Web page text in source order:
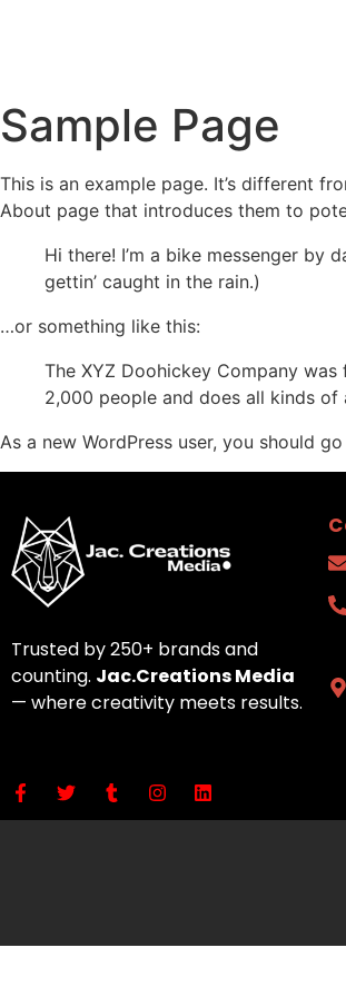
Sample Page
This is an example page. It’s different
About page that introduces them to
Hi there! I’m a bike messenger by
gettin’ caught in the rain.)
…or something like this:
The XYZ Doohickey Company
2,000 people and does all kinds
As a new WordPress user, you should
Trusted by 250+ brands and
counting. Jac.Creations Media
— where creativity meets results.